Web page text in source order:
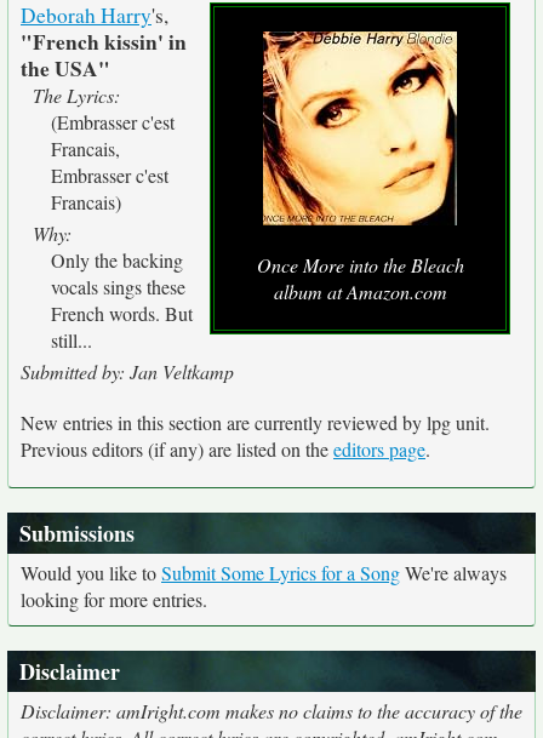
Once More into the Bleach
album at Amazon.com
Deborah Harry's,
"French kissin' in
the USA"
The Lyrics:
(Embrasser c'est
Francais,
Embrasser c'est
Francais)
Why:
Only the backing
vocals sings these
French words. But
still...
Submitted by: Jan Veltkamp
New entries in this section are currently reviewed by lpg unit.
Previous editors (if any) are listed on theeditors page.
Submissions
Would you like toSubmit Some Lyrics for a SongWe're always
looking for more entries.
Disclaimer
Disclaimer: amIright.com makes no claims to the accuracy of the